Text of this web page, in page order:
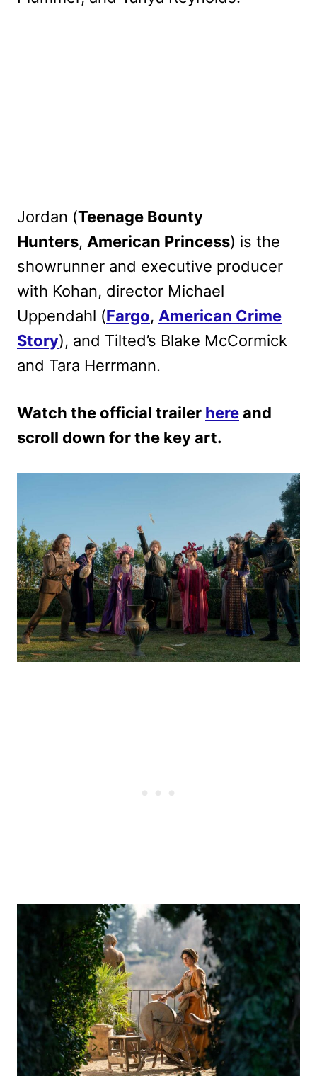
Jordan (Teenage Bounty
Hunters, American Princess) is the
showrunner and executive producer
with Kohan, director Michael
Uppendahl (Fargo, American Crime
Story), and Tilted’s Blake McCormick
and Tara Herrmann.
Watch the official trailer hereand
scroll down for the key art.